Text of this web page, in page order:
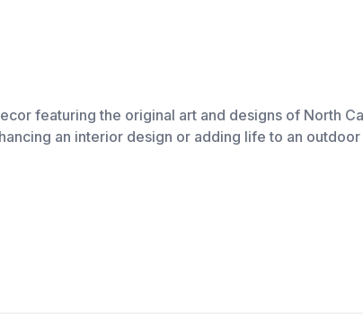
featuring the original art and designs of North
an interior design or adding life to an